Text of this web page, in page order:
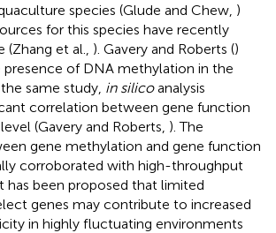
species (Glude and Chew, )
for this species have recently
et al., ). Gavery and Roberts ()
of DNA methylation in the
same study, in silicoanalysis
correlation between gene function
(Gavery and Roberts, ). The
gene methylation and gene function
corroborated with high-throughput
has been proposed that limited
genes may contribute to increased
in highly fluctuating environments